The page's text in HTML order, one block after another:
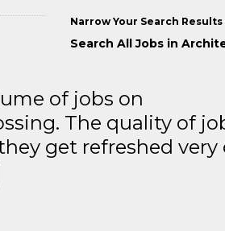
Narrow Your Search
Search All Jobs in
of jobs on
The quality of
get refreshed very